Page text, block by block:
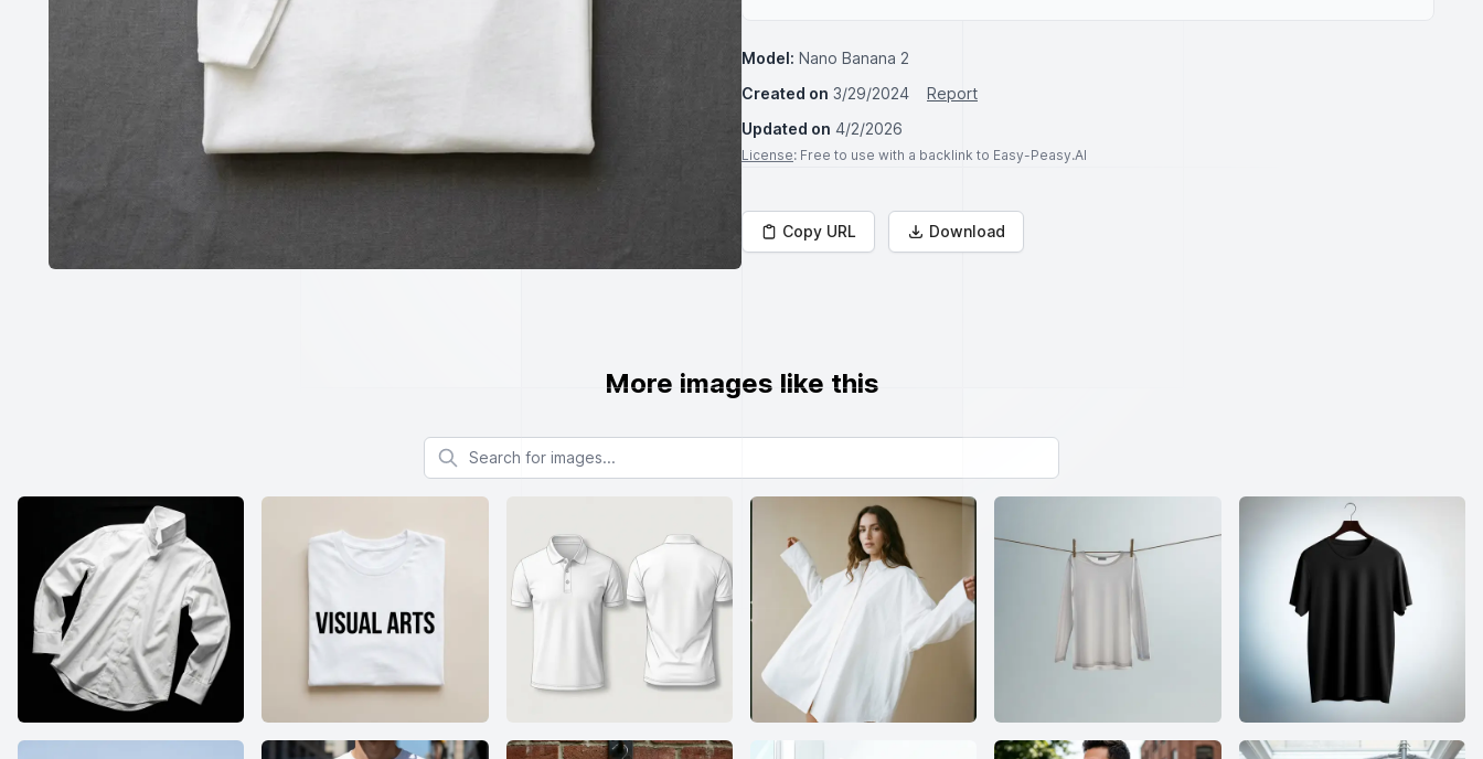
Model: Nano Banana 2
Created on 3/29/2024
Report
Updated on 4/2/2026
License: Free to use with a backlink to Easy-Peasy.AI
Copy URL Download
More images like this
Search for images